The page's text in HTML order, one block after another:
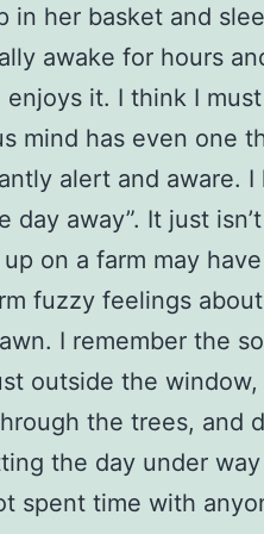
in her basket and
awake for hours
it. I think I
mind has even one
alert and aware.
day away”. It just
on a farm may
fuzzy feelings
I remember the
outside the
the trees, and
the day under
spent time with